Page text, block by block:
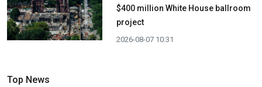
$400 million White House ballroom
project
2026-08-07 10:31
Top News